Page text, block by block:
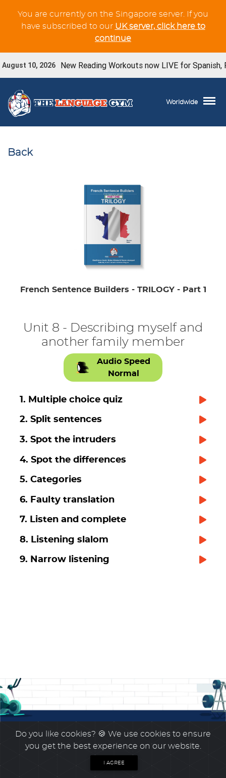
You are currently on the Singapore server. If you
have subscribed to our UK server, click here to
continue
10, 2026 New Reading Workouts now LIVE for Spanish,
Worldwide
Back
French Sentence Builders - TRILOGY - Part 1
Unit 8 - Describing myself and
another family member
Audio Speed
Normal
1. Multiple choice quiz
2. Split sentences
3. Spot the intruders
4. Spot the differences
5. Categories
6. Faulty translation
7. Listen and complete
8. Listening slalom
9. Narrow listening
Do you like cookies? 🍪 We use cookies to ensure
you get the best experience on our website.
I AGREE